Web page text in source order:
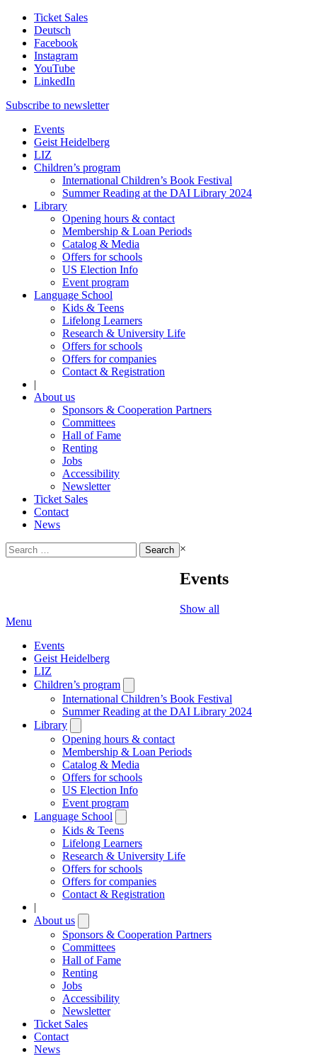
Ticket Sales
Deutsch
Facebook
Instagram
YouTube
LinkedIn
Subscribe to newsletter
Events
Geist Heidelberg
LIZ
Children’s program
International Children’s Book Festival
Summer Reading at the DAI Library 2024
Library
Opening hours & contact
Membership & Loan Periods
Catalog & Media
Offers for schools
US Election Info
Event program
Language School
Kids & Teens
Lifelong Learners
Research & University Life
Offers for schools
Offers for companies
Contact & Registration
|
About us
Sponsors & Cooperation Partners
Committees
Hall of Fame
Renting
Jobs
Accessibility
Newsletter
Ticket Sales
Contact
News
Search
for:
×
Events
Show all
Menu
Events
Geist Heidelberg
LIZ
Children’s program
submenu
International Children’s Book Festival
Summer Reading at the DAI Library 2024
Library
submenu
Opening hours & contact
Membership & Loan Periods
Catalog & Media
Offers for schools
US Election Info
Event program
Language School
submenu
Kids & Teens
Lifelong Learners
Research & University Life
Offers for schools
Offers for companies
Contact & Registration
|
About us
submenu
Sponsors & Cooperation Partners
Committees
Hall of Fame
Renting
Jobs
Accessibility
Newsletter
Ticket Sales
Contact
News